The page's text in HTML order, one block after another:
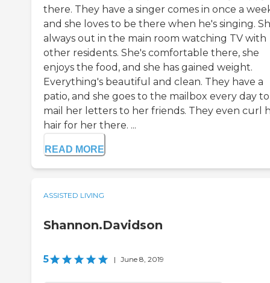
there. They have a singer comes in once a
and she loves to be there when he's singing.
always out in the main room watching TV with
other residents. She's comfortable there, she
enjoys the food, and she has gained weight.
Everything's beautiful and clean. They have a
patio, and she goes to the mailbox every day to
mail her letters to her friends. They even curl
hair for her there. ...
READ MORE
ASSISTED LIVING
Shannon.Davidson
5 | June 8, 2019